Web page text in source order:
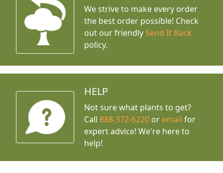
We strive to make every order
the best order possible! Check
out our friendly Send It Back
policy.
HELP
Not sure what plants to get?
Call888-372-6220 or email for
expert advice! We're here to
help!